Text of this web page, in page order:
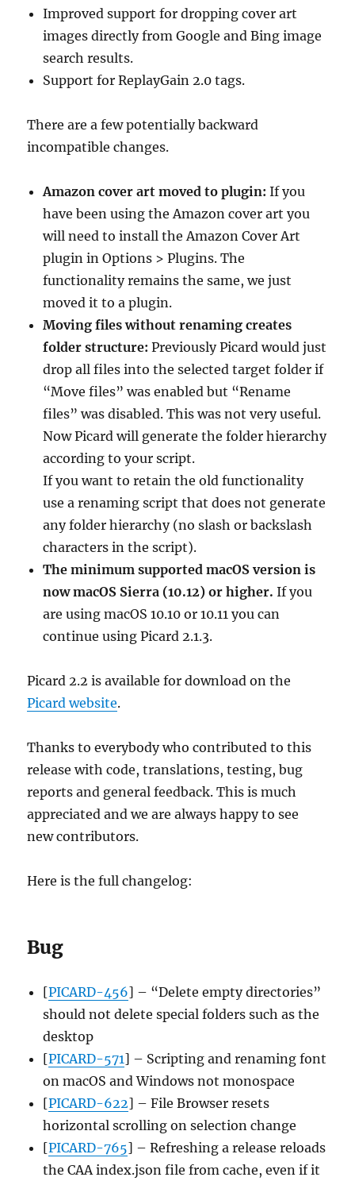
Improved support for dropping cover art
images directly from Google and Bing image
search results.
Support for ReplayGain 2.0 tags.
There are a few potentially backward
incompatible changes.
Amazon cover art moved to plugin: If you
have been using the Amazon cover art you
will need to install the Amazon Cover Art
plugin in Options > Plugins. The
functionality remains the same, we just
moved it to a plugin.
Moving files without renaming creates
folder structure: Previously Picard would just
drop all files into the selected target folder if
“Move files” was enabled but “Rename
files” was disabled. This was not very useful.
Now Picard will generate the folder hierarchy
according to your script.
If you want to retain the old functionality
use a renaming script that does not generate
any folder hierarchy (no slash or backslash
characters in the script).
The minimum supported macOS version is
now macOS Sierra (10.12) or higher. If you
are using macOS 10.10 or 10.11 you can
continue using Picard 2.1.3.
Picard 2.2 is available for download on the
Picard website.
Thanks to everybody who contributed to this
release with code, translations, testing, bug
reports and general feedback. This is much
appreciated and we are always happy to see
new contributors.
Here is the full changelog:
Bug
[PICARD-456] – “Delete empty directories”
should not delete special folders such as the
desktop
[PICARD-571] – Scripting and renaming font
on macOS and Windows not monospace
[PICARD-622] – File Browser resets
horizontal scrolling on selection change
[PICARD-765] – Refreshing a release reloads
the CAA index.json file from cache, even if it